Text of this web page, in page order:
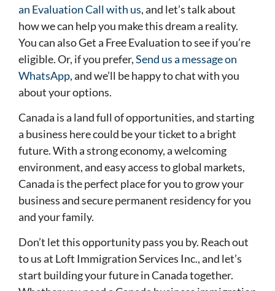
an Evaluation Call with us, and let’s talk about
how we can help you make this dream a reality.
You can also Get a Free Evaluation to see if you’re
eligible. Or, if you prefer,Send us a message on
WhatsApp, and we’ll be happy to chat with you
about your options.
Canada is a land full of opportunities, and starting
a business here could be your ticket to a bright
future. With a strong economy, a welcoming
environment, and easy access to global markets,
Canada is the perfect place for you to grow your
business and secure permanent residency for you
and your family.
Don’t let this opportunity pass you by. Reach out
to us at Loft Immigration Services Inc., and let’s
start building your future in Canada together.